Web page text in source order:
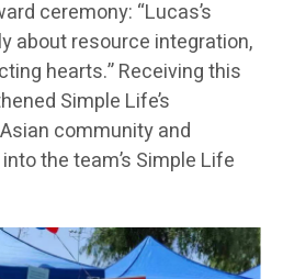
ceremony: “Lucas’s
about resource integration,
hearts.” Receiving this
Simple Life’s
community and
the team’s Simple Life